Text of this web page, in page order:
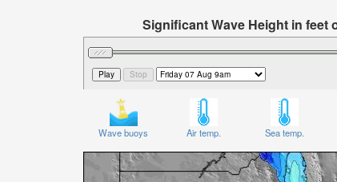
Significant Wave Height in feet
Wave buoys Air temp. Sea temp.